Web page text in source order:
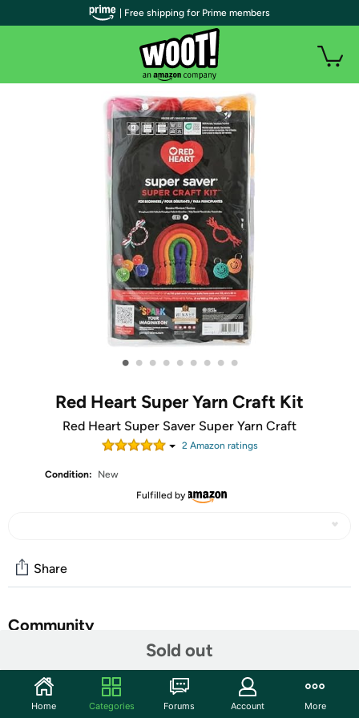
• • • • • • • • •
Red Heart Super Yarn Craft Kit
Red Heart Super Saver Super Yarn Craft
2Amazon ratings
Condition:
New
Fulfilled by
Sold out
Share
Community
Features
Red Heart Super Saver Super Craft Kit is the perfect yarn
| Free shipping for Prime members
Home Categories Forums Account More